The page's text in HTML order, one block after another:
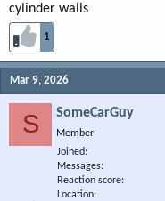
cylinder walls
1
Mar 9, 2026
S SomeCarGuy
Member
Joined
Messages
Reaction score
Location